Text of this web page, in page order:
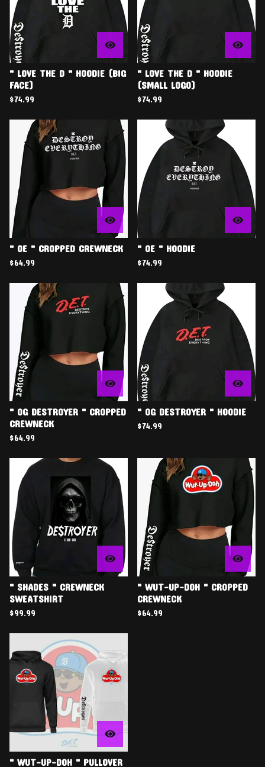
" LOVE THE D " HOODIE (BIG
FACE)
$74.99
" LOVE THE D " HOODIE
(SMALL LOGO)
$74.99
" OE " CROPPED CREWNECK
$64.99
" OE " HOODIE
$74.99
" OG DESTROYER " CROPPED
CREWNECK
$64.99
" OG DESTROYER " HOODIE
$74.99
" SHADES " CREWNECK
SWEATSHIRT
$99.99
" WUT-UP-DOH " CROPPED
CREWNECK
$64.99
" WUT-UP-DOH " PULLOVER